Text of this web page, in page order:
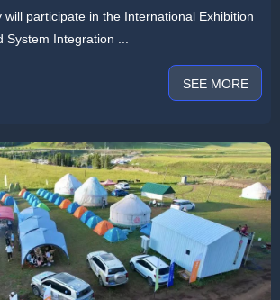
STAR PRODUCTS TO
will participate in the International Exhibition
System Integration ...
SEE MORE